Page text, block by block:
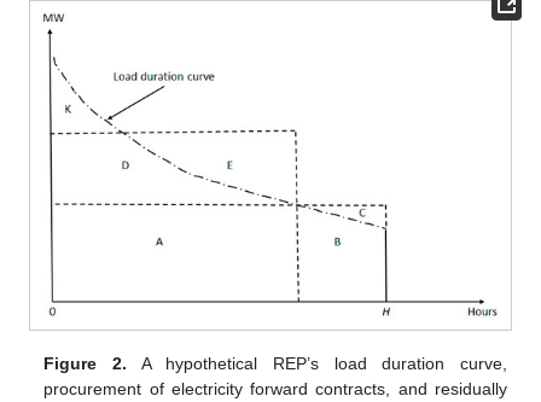
Figure 2. A hypothetical REP’s load duration curve,
procurement of electricity forward contracts, and residually